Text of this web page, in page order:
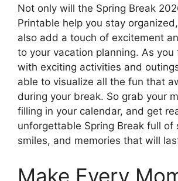
Not only will the Spring Break
Printable help you stay
also add a touch of excitement
to your vacation planning. As you
with exciting activities and
able to visualize all the fun that
during your break. So grab your
filling in your calendar, and get
unforgettable Spring Break full of
smiles, and memories that will
Make Every